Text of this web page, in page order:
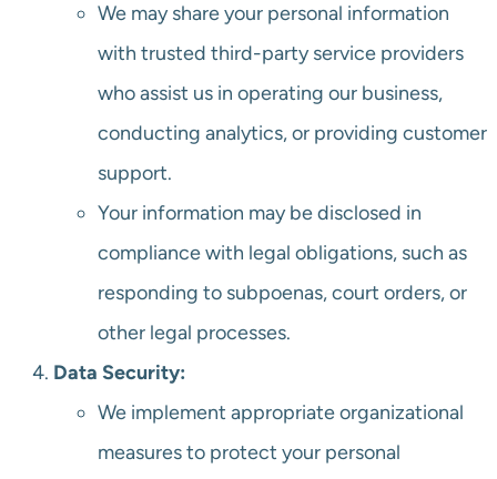
We may share your personal information
with trusted third-party service providers
who assist us in operating our business,
conducting analytics, or providing customer
support.
Your information may be disclosed in
compliance with legal obligations, such as
responding to subpoenas, court orders, or
other legal processes.
Data Security:
We implement appropriate organizational
measures to protect your personal